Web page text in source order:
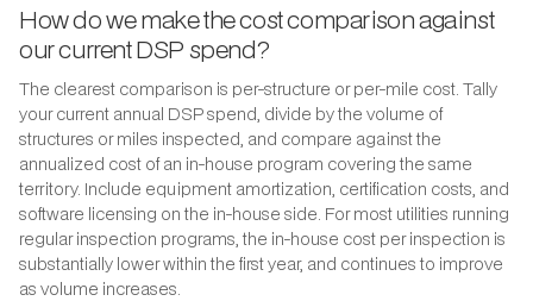
How do we make the cost comparison against
our current DSP spend?
The clearest comparison is per-structure or per-mile cost. Tally
your current annual DSP spend, divide by the volume of
structures or miles inspected, and compare against the
annualized cost of an in-house program covering the same
territory. Include equipment amortization, certification costs, and
software licensing on the in-house side. For most utilities running
regular inspection programs, the in-house cost per inspection is
substantially lower within the first year, and continues to improve
as volume increases.